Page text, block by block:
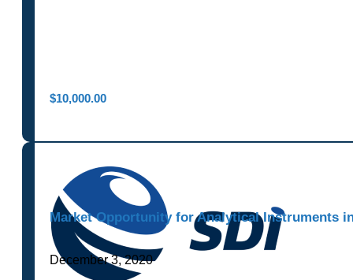
$10,000.00
Market Opportunity for Analytical Instruments
December 3, 2020